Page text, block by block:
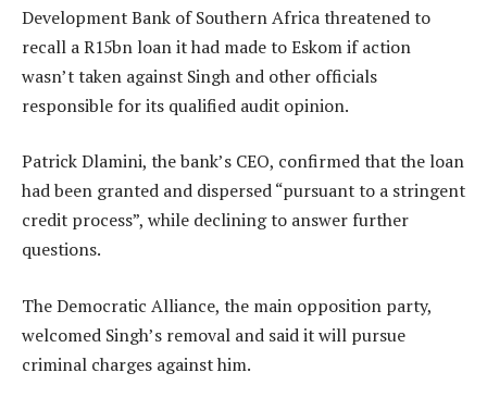
Development Bank of Southern Africa threatened to
recall a R15bn loan it had made to Eskom if action
wasn’t taken against Singh and other officials
responsible for its qualified audit opinion.
Patrick Dlamini, the bank’s CEO, confirmed that the loan
had been granted and dispersed “pursuant to a stringent
credit process”, while declining to answer further
questions.
The Democratic Alliance, the main opposition party,
welcomed Singh’s removal and said it will pursue
criminal charges against him.